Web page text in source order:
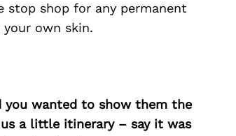
stop shop for any permanent
own skin.
you wanted to show them the
a little itinerary – say it was